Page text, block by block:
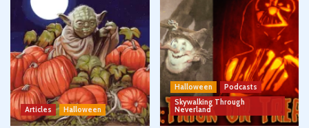
Articles Halloween
Halloween
Podcasts
Skywalking Through
Neverland